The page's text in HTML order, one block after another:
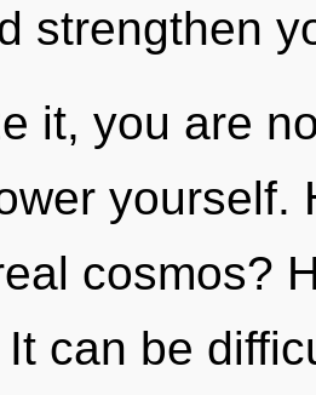
strengthen
it, you are
yourself.
cosmos?
can be